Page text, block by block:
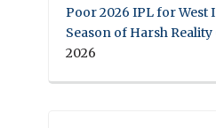
Poor 2026 IPL for West
Season of Harsh Reality
2026